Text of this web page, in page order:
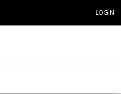
LOGIN